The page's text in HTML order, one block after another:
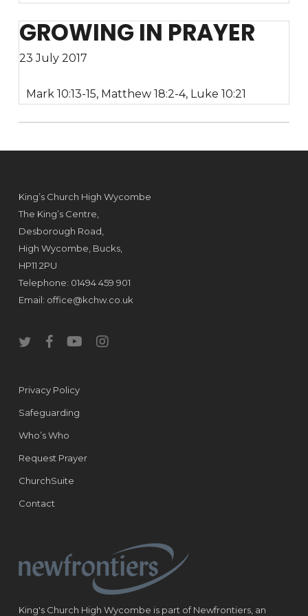
GROWING IN PRAYER
23 July 2017
Mark 10:13-15, Matthew 18:2-4, Luke 10:21
King’s Church High Wycombe
The King’s Centre,
Desborough Road,
High Wycombe, Bucks,
HP11 2PU
Telephone: 01494 459 901
Email: office@kchw.co.uk
twitterfacebookyoutubeinstagram
Privacy Policy
Safeguarding
Who’s Who
Request Prayer
ChurchSuite
Contact
King's Church High Wycombe is part of Newfrontiers, an